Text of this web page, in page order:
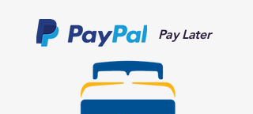
Pay Later